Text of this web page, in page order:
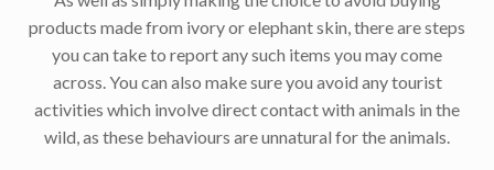
products made from ivory or elephant skin, there are steps
you can take to report any such items you may come
across. You can also make sure you avoid any tourist
activities which involve direct contact with animals in the
wild, as these behaviours are unnatural for the animals.